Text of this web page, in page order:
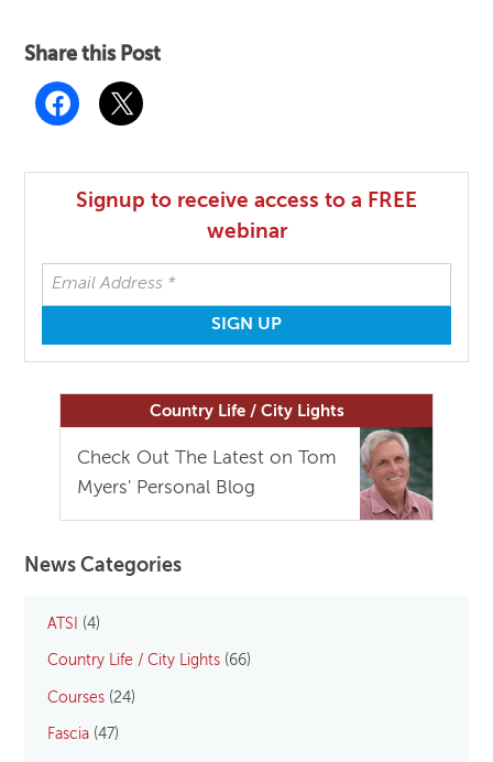
Share this Post
Signup to receive access to a FREE
webinar
Country Life / City Lights
Check Out The Latest on Tom
Myers' Personal Blog
News Categories
ATSI (4)
Country Life / City Lights (66)
Courses (24)
Fascia (47)